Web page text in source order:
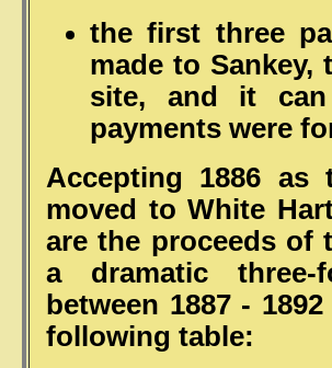
the first three
made to
site, and it
payments were
Accepting 1886
moved to White
are the proceeds of
a dramatic
between 1887 -
following